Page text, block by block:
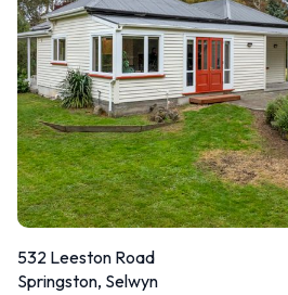
532 Leeston Road
Springston, Selwyn